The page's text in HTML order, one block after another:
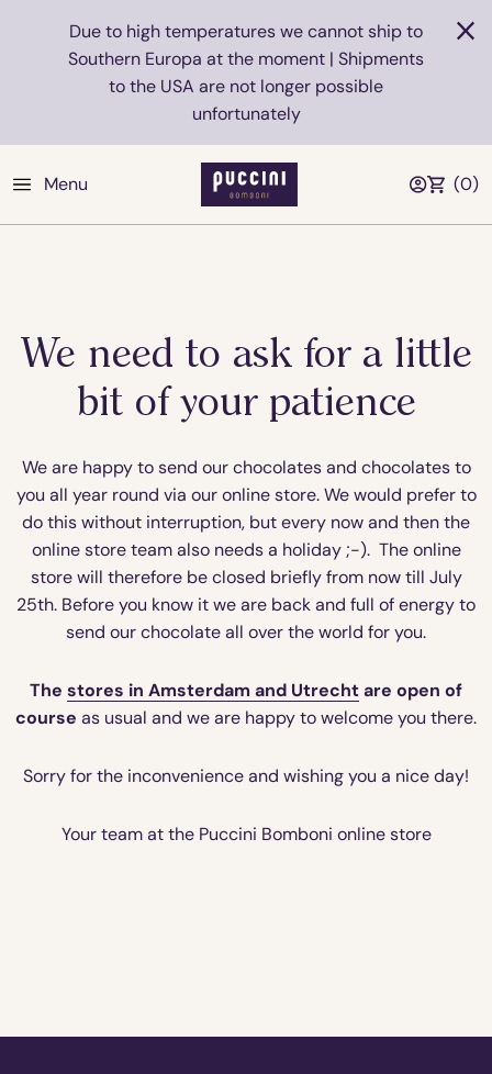
Due to high temperatures we cannot ship to
Southern Europa at the moment | Shipments
to the USA are not longer possible
unfortunately
Menu (0)
We need to ask for a little
bit of your patience
We are happy to send our chocolates and chocolates to
you all year round via our online store. We would prefer to
do this without interruption, but every now and then the
online store team also needs a holiday ;-). The online
store will therefore be closed briefly from now till July
25th. Before you know it we are back and full of energy to
send our chocolate all over the world for you.
The stores in Amsterdam and Utrechtare open of
course as usual and we are happy to welcome you there.
Sorry for the inconvenience and wishing you a nice day!
Your team at the Puccini Bomboni online store